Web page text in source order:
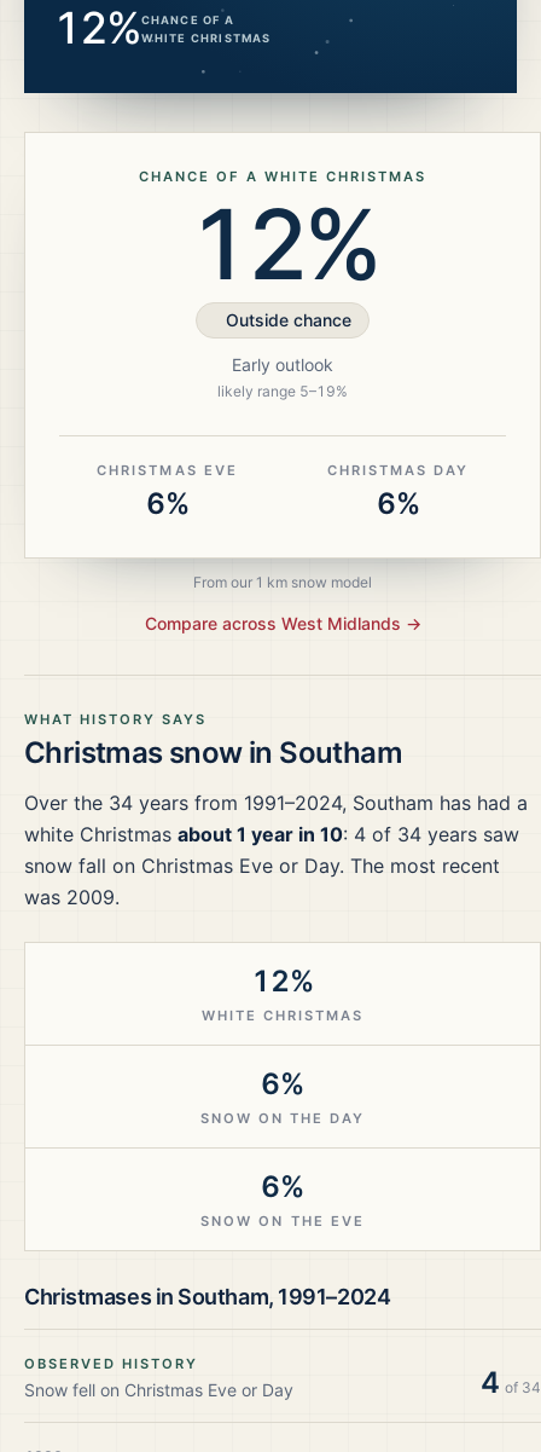
12%CHANCE OF A
WHITE CHRISTMAS
WHAT HISTORY SAYS
Christmas snow in Southam
Over the 34 years from 1991–2024, Southam has had a
white Christmas about 1 year in 10: 4 of 34 years saw
snow fall on Christmas Eve or Day. The most recent
was 2009.
12%
WHITE CHRISTMAS
6%
SNOW ON THE DAY
6%
SNOW ON THE EVE
Christmases in Southam, 1991–2024
OBSERVED HISTORY
Snow fell on Christmas Eve or Day 4 of 34
CHANCE OF A WHITE CHRISTMAS
12%
Outside chance
Early outlook
likely range 5–19%
CHRISTMAS EVE
6%
CHRISTMAS DAY
6%
From our 1 km snow model
Compare across West Midlands →